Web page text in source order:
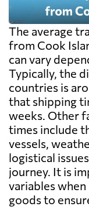
The average
from Cook
can vary
Typically, the
countries is
that shipping
weeks. Other
times include
vessels,
logistical
journey. It is
variables
goods to